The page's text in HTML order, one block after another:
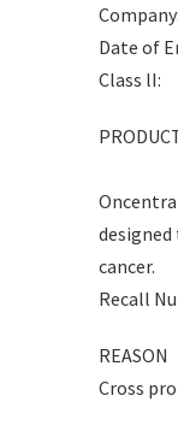
Date of
Class lI:
cancer.
Recall
REASON
Cross